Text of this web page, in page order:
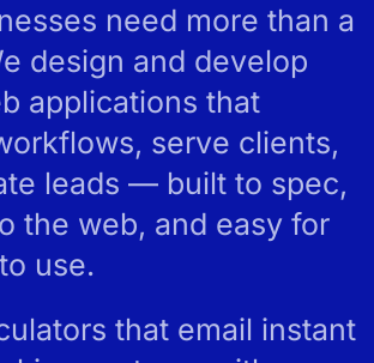
need more than a
design and develop
applications that
serve clients,
leads — built to spec,
the web, and easy for
use.
that email instant